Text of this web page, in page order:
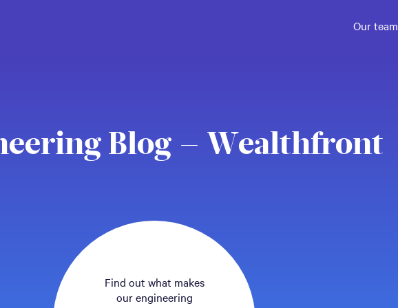
Our team
Blog – Wealthfront
Find out what makes
our engineering